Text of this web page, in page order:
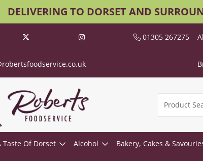
DELIVERING TO DORSET AND
01305 267275
Taste Of Dorset Alcohol Bakery, Cakes &